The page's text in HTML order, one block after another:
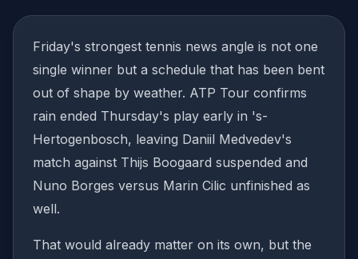
Friday's strongest tennis news angle is not one
single winner but a schedule that has been bent
out of shape by weather. ATP Tour confirms
rain ended Thursday's play early in 's-
Hertogenbosch, leaving Daniil Medvedev's
match against Thijs Boogaard suspended and
Nuno Borges versus Marin Cilic unfinished as
well.
That would already matter on its own, but the